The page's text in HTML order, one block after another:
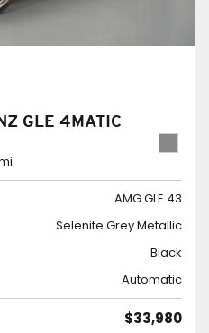
GLE 4MATIC
AMG GLE 43
Selenite Grey Metallic
Black
Automatic
$33,980